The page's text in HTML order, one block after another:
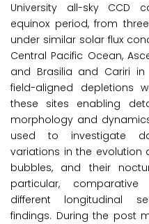
University all-sky CCD
equinox period, from
under similar solar flux
Central Pacific Ocean,
and Brasilia and Cariri in
field-aligned depletions
these sites enabling
morphology and
used to investigate
variations in the evolution
bubbles, and their
particular,
different longitudinal
findings. During the post